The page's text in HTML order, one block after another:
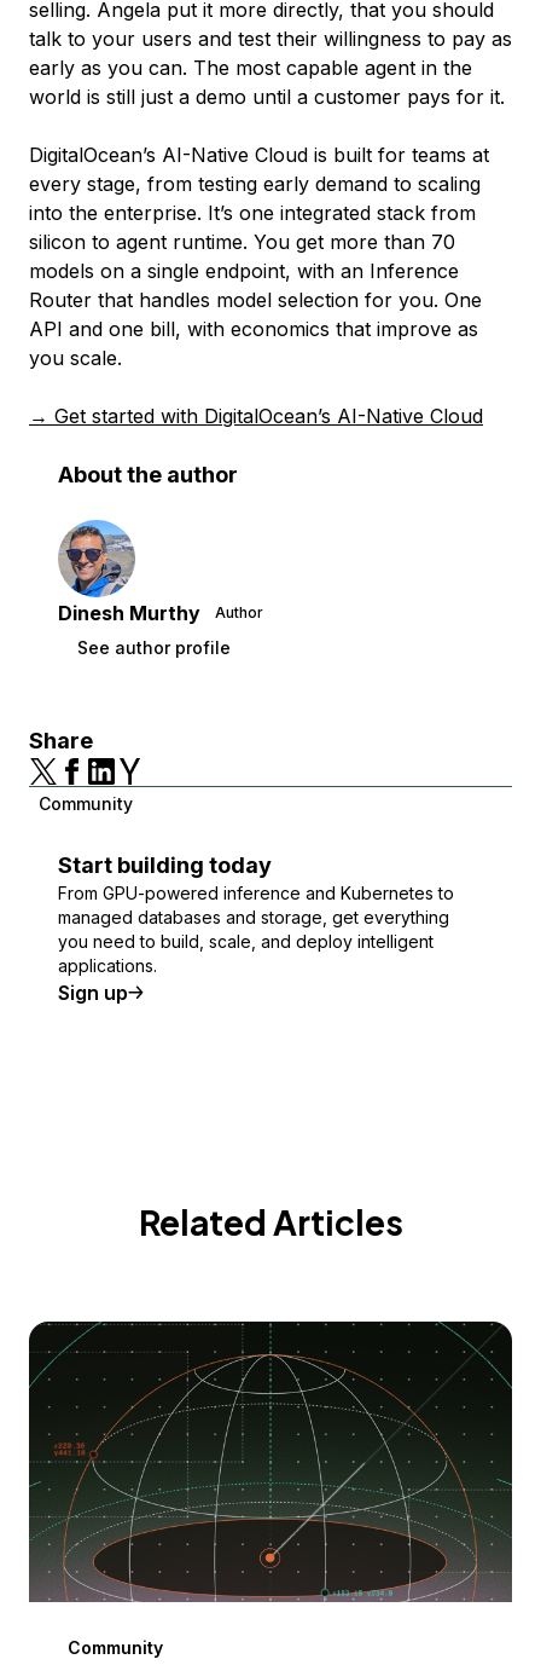
selling. Angela put it more directly, that you should
talk to your users and test their willingness to pay as
early as you can. The most capable agent in the
world is still just a demo until a customer pays for it.
DigitalOcean’s AI-Native Cloud is built for teams at
every stage, from testing early demand to scaling
into the enterprise. It’s one integrated stack from
silicon to agent runtime. You get more than 70
models on a single endpoint, with an Inference
Router that handles model selection for you. One
API and one bill, with economics that improve as
you scale.
→ Get started with DigitalOcean’s AI-Native Cloud
About the author
Dinesh Murthy Author
See author profile
Share
Community
Start building today
From GPU-powered inference and Kubernetes to
managed databases and storage, get everything
you need to build, scale, and deploy intelligent
applications.
Sign up
Related Articles
Community